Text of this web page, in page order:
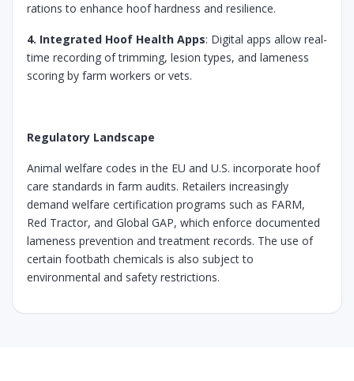
rations to enhance hoof hardness and resilience.
4. Integrated Hoof Health Apps: Digital apps allow real-
time recording of trimming, lesion types, and lameness
scoring by farm workers or vets.
Regulatory Landscape
Animal welfare codes in the EU and U.S. incorporate hoof
care standards in farm audits. Retailers increasingly
demand welfare certification programs such as FARM,
Red Tractor, and Global GAP, which enforce documented
lameness prevention and treatment records. The use of
certain footbath chemicals is also subject to
environmental and safety restrictions.